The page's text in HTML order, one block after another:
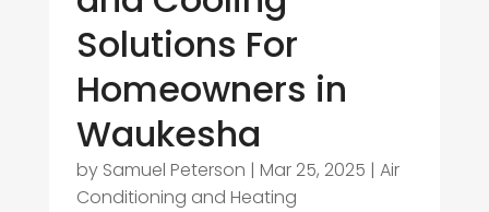
Solutions For
Homeowners in
Waukesha
by Samuel Peterson | Mar 25, 2025 | Air
Conditioning and Heating